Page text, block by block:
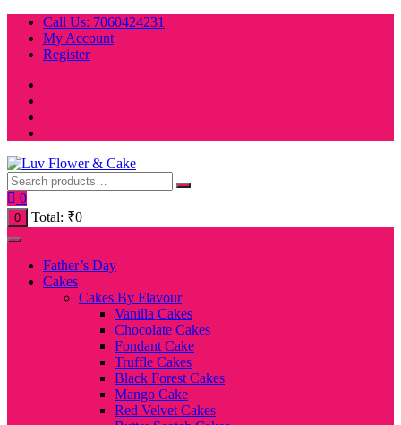
Skip
content
Call Us: 7060424231
My Account
Register
0
0 Total: ₹0
Father’s Day
Cakes
Cakes By Flavour
Vanilla Cakes
Chocolate Cakes
Fondant Cake
Truffle Cakes
Black Forest Cakes
Mango Cake
Red Velvet Cakes